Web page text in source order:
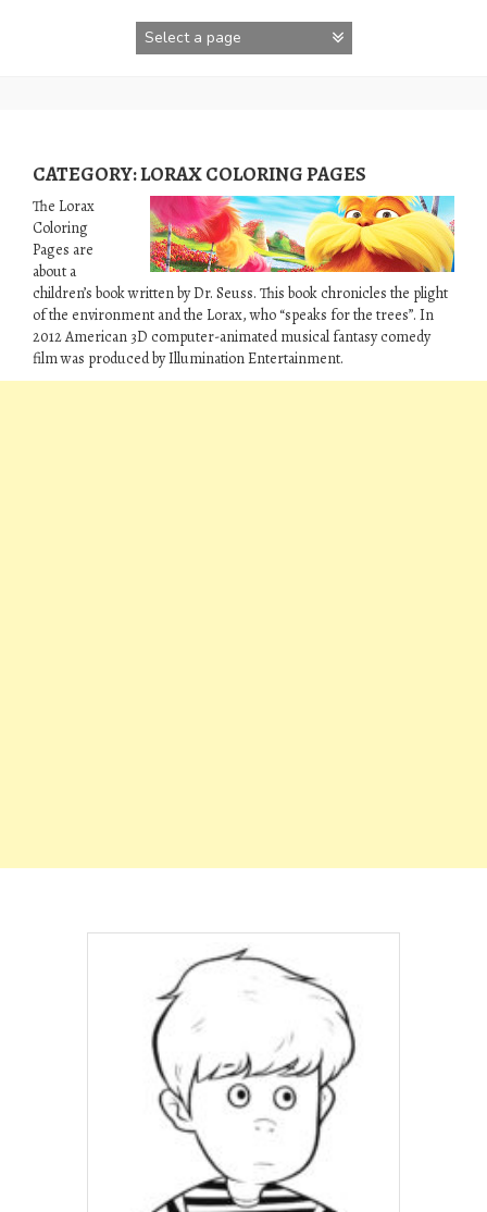
CATEGORY:LORAX COLORING PAGES
The Lorax
Coloring
Pages are
about a
children’s book written by Dr. Seuss. This book chronicles the plight
of the environment and the Lorax, who “speaks for the trees”. In
2012 American 3D computer-animated musical fantasy comedy
film was produced by Illumination Entertainment.